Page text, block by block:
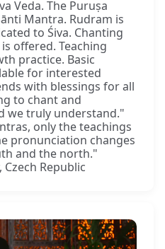
Veda. The Puruṣa
Mantra. Rudram is
to Śiva. Chanting
offered. Teaching
practice. Basic
for interested
with blessings for all
to chant and
we truly understand."
only the teachings
pronunciation changes
and the north."
Republic